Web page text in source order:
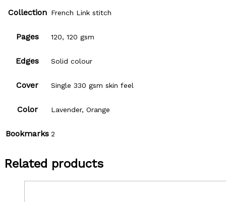
Collection French Link stitch
Pages 120, 120 gsm
Edges Solid colour
Cover Single 330 gsm skin feel
Color Lavender, Orange
Bookmarks 2
Related products